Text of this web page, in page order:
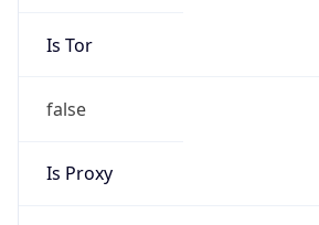
Is Tor
false
Is Proxy